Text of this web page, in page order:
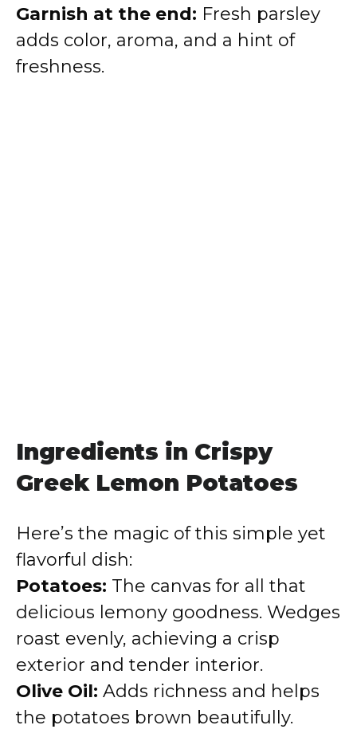
Garnish at the end: Fresh parsley
adds color, aroma, and a hint of
freshness.
Ingredients in Crispy
Greek Lemon Potatoes
Here’s the magic of this simple yet
flavorful dish:
Potatoes: The canvas for all that
delicious lemony goodness. Wedges
roast evenly, achieving a crisp
exterior and tender interior.
Olive Oil: Adds richness and helps
the potatoes brown beautifully.